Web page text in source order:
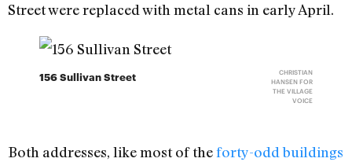
Street were replaced with metal cans in early April.
156 Sullivan Street
CHRISTIAN
HANSEN FOR
THE VILLAGE
VOICE
Both addresses, like most of theforty-odd buildings